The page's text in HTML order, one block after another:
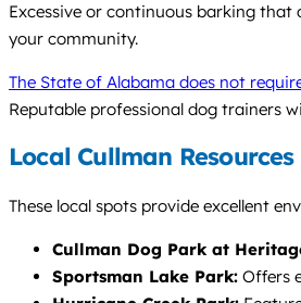
Excessive or continuous barking
your community.
The State of Alabama does not
Reputable professional dog trainers
Local Cullman
These local spots provide excellent
Cullman Dog Park at
Sportsman Lake Park: Offers